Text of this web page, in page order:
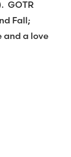
GOTR
Fall;
and a love